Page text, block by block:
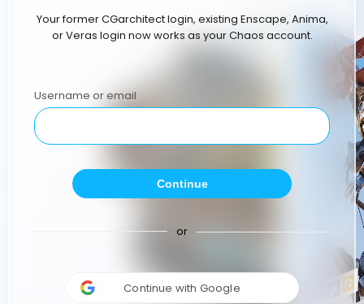
Your former CGarchitect login, existing Enscape, Anima,
or Veras login now works as your Chaos account.
Username or email
Continue
or
Continue with Google